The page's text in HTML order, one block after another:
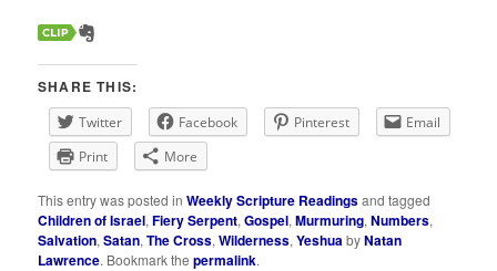
SHARE THIS:
Twitter Facebook Pinterest
Email
Print
More
This entry was posted inWeekly Scripture Readingsand tagged
Children of Israel,Fiery Serpent,Gospel,Murmuring,Numbers,
Salvation,Satan,The Cross,Wilderness,YeshuabyNatan
Lawrence. Bookmark thepermalink.